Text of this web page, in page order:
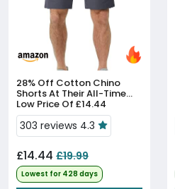
28% Off
Shorts At Their All-Time
Low Price Of £14.44
303 reviews 4.3
£14.44 £19.99
Lowest for 428 days